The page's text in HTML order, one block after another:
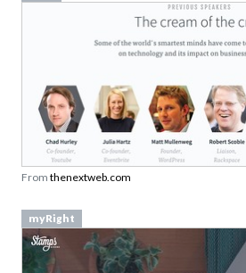
From thenextweb.com
myRight